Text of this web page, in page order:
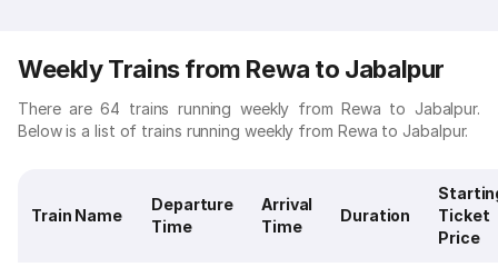
Weekly Trains from Rewa to Jabalpur
There are 64 trains running weekly from Rewa to Jabalpur.
Below is a list of trains running weekly from Rewa to Jabalpur.
Train Name
Departure
Time
Arrival
Time
Duration
Ticket
Price